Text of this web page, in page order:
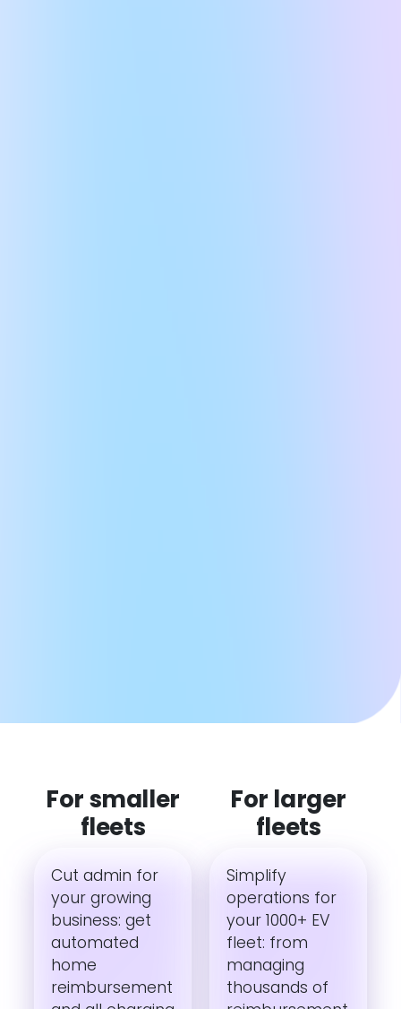
For smaller
fleets
Cut admin for
your growing
business: get
automated
home
reimbursement
For larger
fleets
Simplify
operations for
your 1000+ EV
fleet: from
managing
thousands of